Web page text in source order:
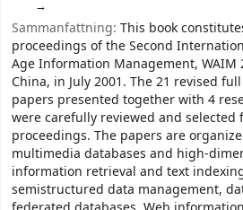
Sammanfattning: This book
proceedings of the Second
Age Information Management, WAIM
China, in July 2001. The 21 revised
papers presented together with 4
were carefully reviewed and
proceedings. The papers are
multimedia databases and high-
information retrieval and text
semistructured data management,